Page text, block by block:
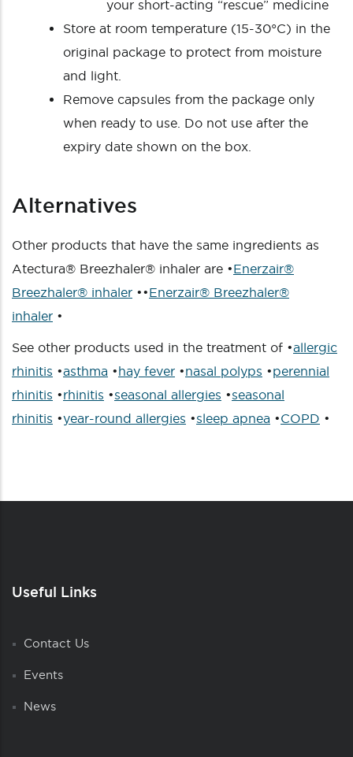
your short-acting “rescue” medicine
Store at room temperature (15-30°C) in the
original package to protect from moisture
and light.
Remove capsules from the package only
when ready to use. Do not use after the
expiry date shown on the box.
Alternatives
Other products that have the same ingredients as
Atectura® Breezhaler® inhaler are •Enerzair®
Breezhaler® inhaler ••Enerzair® Breezhaler®
inhaler •
See other products used in the treatment of •allergic
rhinitis •asthma •hay fever •nasal polyps •perennial
rhinitis •rhinitis •seasonal allergies •seasonal
rhinitis •year-round allergies •sleep apnea •COPD •
Useful Links
Contact Us
Events
News